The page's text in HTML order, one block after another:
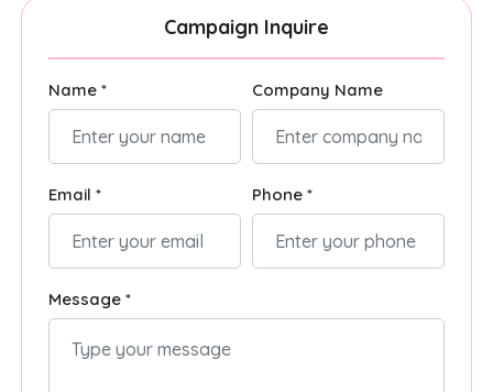
Campaign Inquire
Name * Company Name
Email * Phone *
Message *